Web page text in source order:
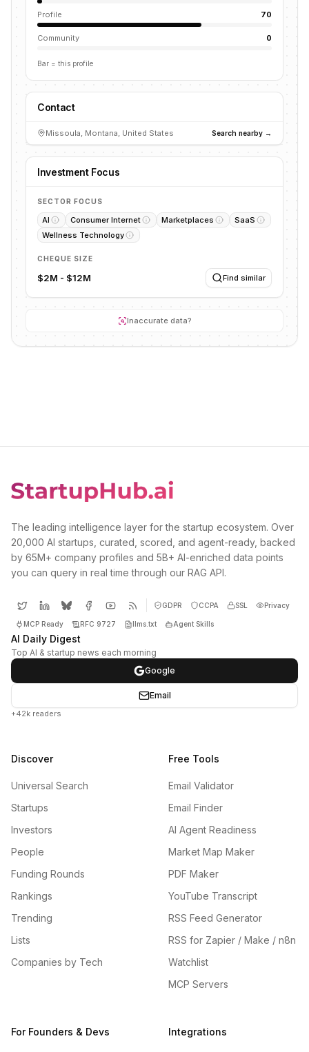
Profile 70
Community 0
Bar = this profile
Contact
Missoula, Montana, United States Search nearby →
Investment Focus
SECTOR FOCUS
AI Consumer Internet Marketplaces
SaaS
Wellness Technology
CHEQUE SIZE
$2M - $12M Find similar
Inaccurate data?
The leading intelligence layer for the startup ecosystem. Over
20,000 AI startups, curated, scored, and agent-ready, backed
by 65M+ company profiles and 5B+ AI-enriched data points
you can query in real time through our RAG API.
GDPR CCPA SSL Privacy
MCP Ready RFC 9727 llms.txt Agent Skills
AI Daily Digest
Top AI & startup news each morning
Google
Email
+42k readers
Discover
Universal Search
Startups
Investors
People
Funding Rounds
Rankings
Trending
Lists
Companies by Tech
Free Tools
Email Validator
Email Finder
AI Agent Readiness
Market Map Maker
PDF Maker
YouTube Transcript
RSS Feed Generator
RSS for Zapier / Make / n8n
Watchlist
MCP Servers
For Founders & Devs Integrations